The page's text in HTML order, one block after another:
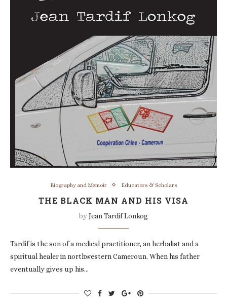
Biography and Memoir Educators & Scholars
THE BLACK MAN AND HIS VISA
byJean Tardif Lonkog
Tardif is the son of a medical practitioner, an herbalist and a
spiritual healer in northwestern Cameroun. When his father
eventually gives up his…